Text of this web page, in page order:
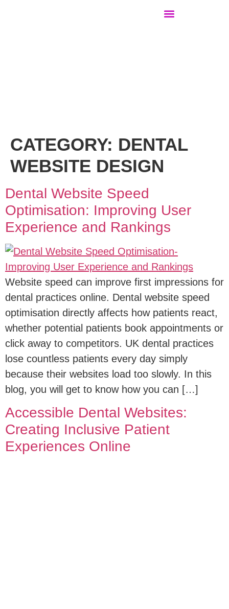
CATEGORY: DENTAL
WEBSITE DESIGN
Dental Website Speed
Optimisation: Improving User
Experience and Rankings
Website speed can improve first impressions for
dental practices online. Dental website speed
optimisation directly affects how patients react,
whether potential patients book appointments or
click away to competitors. UK dental practices
lose countless patients every day simply
because their websites load too slowly. In this
blog, you will get to know how you can […]
Accessible Dental Websites:
Creating Inclusive Patient
Experiences Online